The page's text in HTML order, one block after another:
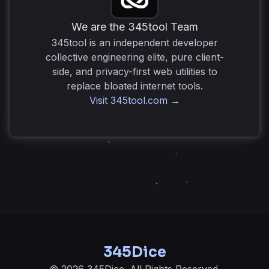
We are the 345tool Team
345tool is an independent developer
collective engineering elite, pure client-
side, and privacy-first web utilities to
replace bloated internet tools.
Visit 345tool.com →
345Dice